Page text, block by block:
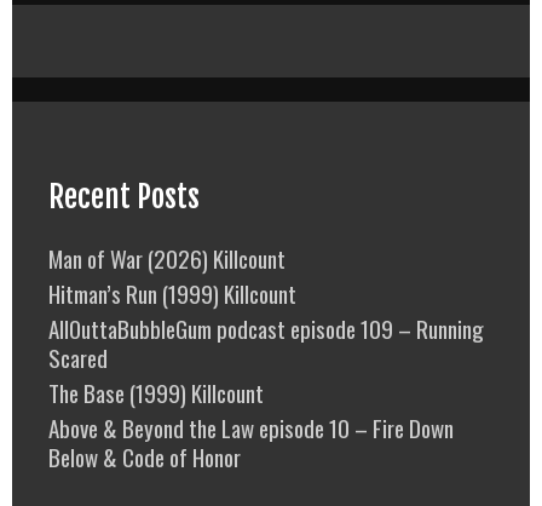
Recent Posts
Man of War (2026) Killcount
Hitman’s Run (1999) Killcount
AllOuttaBubbleGum podcast episode 109 – Running
Scared
The Base (1999) Killcount
Above & Beyond the Law episode 10 – Fire Down
Below & Code of Honor